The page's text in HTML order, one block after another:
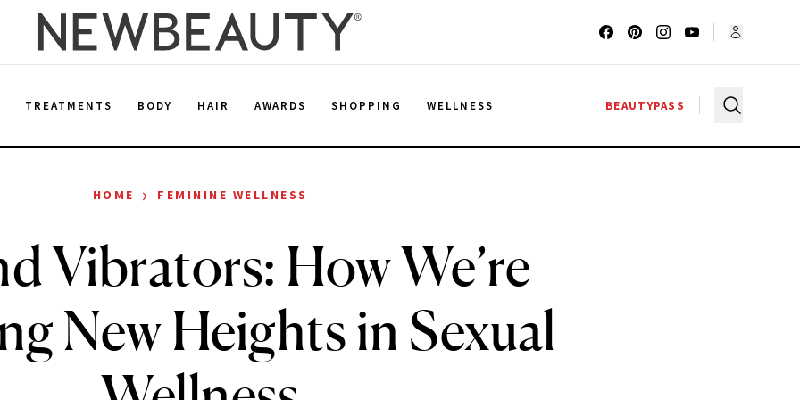
TREATMENTS BODY HAIR AWARDS SHOPPING WELLNESS BEAUTYPASS
HOME › FEMININE WELLNESS
Vibrators: How We’re
New Heights in Sexual